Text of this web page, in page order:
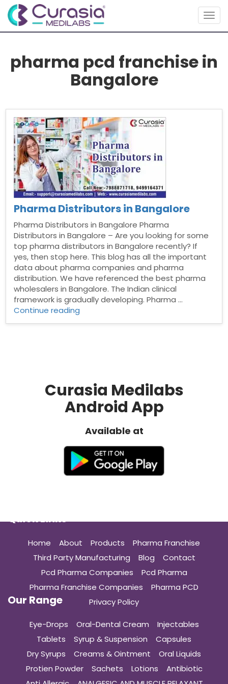
pharma pcd franchise in
Bangalore
Pharma Distributors in Bangalore
Pharma Distributors in Bangalore Pharma
Distributors in Bangalore – Are you looking for some
top pharma distributors in Bangalore recently? If
yes, then stop here. This blog has all the important
data about pharma companies and pharma
distribution. We have referenced the best pharma
wholesalers in Bangalore. The Indian clinical
framework is gradually developing. Pharma …
Continue reading
Curasia Medilabs
Android App
Available at
Quick Links
Home About Products
Pharma Franchise
Third Party Manufacturing
Blog
Contact
Pcd Pharma Companies
Pcd Pharma
Pharma Franchise Companies
Pharma PCD
Privacy Policy
Our Range
Eye-Drops Oral-Dental Cream
Injectables
Tablets
Syrup & Suspension
Capsules
Dry Syrups
Creams & Ointment
Oral Liquids
Protien Powder
Sachets Lotions
Antibiotic